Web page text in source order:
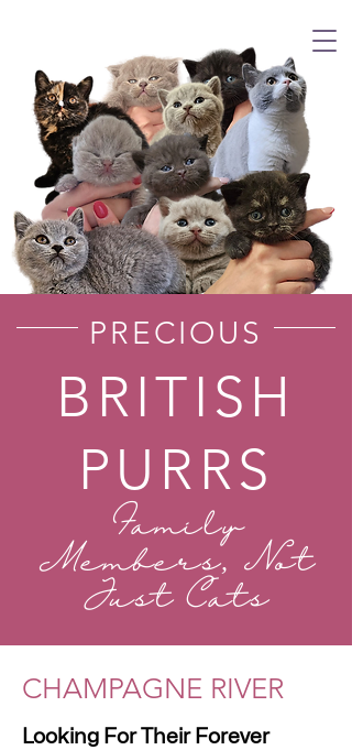
PRECIOUS
BRITISH
PURRS
Family
Members, Not
Just Cats
CHAMPAGNE RIVER
Looking For Their Forever